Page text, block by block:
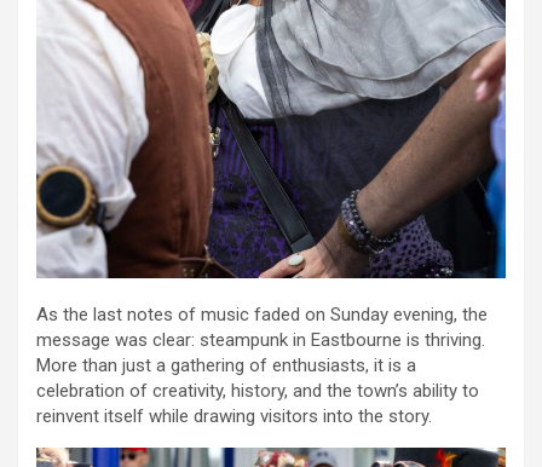
As the last notes of music faded on Sunday evening, the
message was clear: steampunk in Eastbourne is thriving.
More than just a gathering of enthusiasts, it is a
celebration of creativity, history, and the town’s ability to
reinvent itself while drawing visitors into the story.